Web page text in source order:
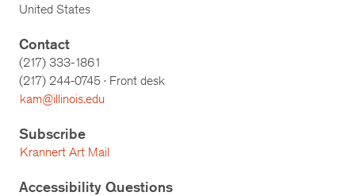
United States
Contact
(217) 333-1861
(217) 244-0745 · Front desk
kam@illinois.edu
Subscribe
Krannert Art Mail
Accessibility Questions